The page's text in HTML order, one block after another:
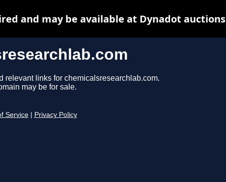
relevant links for chemicalsresearchlab.com.
may be for sale.
Service Privacy Policy
and may be available at Dynadot auctions